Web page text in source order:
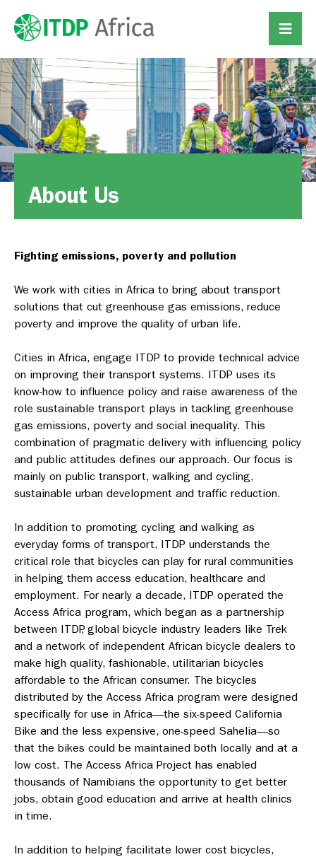
About Us
Fighting emissions, poverty and pollution
We work with cities in Africa to bring about transport
solutions that cut greenhouse gas emissions, reduce
poverty and improve the quality of urban life.
Cities in Africa, engage ITDP to provide technical advice
on improving their transport systems. ITDP uses its
know-how to influence policy and raise awareness of the
role sustainable transport plays in tackling greenhouse
gas emissions, poverty and social inequality. This
combination of pragmatic delivery with influencing policy
and public attitudes defines our approach. Our focus is
mainly on public transport, walking and cycling,
sustainable urban development and traffic reduction.
In addition to promoting cycling and walking as
everyday forms of transport, ITDP understands the
critical role that bicycles can play for rural communities
in helping them access education, healthcare and
employment. For nearly a decade, ITDP operated the
Access Africa program, which began as a partnership
between ITDP, global bicycle industry leaders like Trek
and a network of independent African bicycle dealers to
make high quality, fashionable, utilitarian bicycles
affordable to the African consumer. The bicycles
distributed by the Access Africa program were designed
specifically for use in Africa—the six-speed California
Bike and the less expensive, one-speed Sahelia—so
that the bikes could be maintained both locally and at a
low cost. The Access Africa Project has enabled
thousands of Namibians the opportunity to get better
jobs, obtain good education and arrive at health clinics
in time.
In addition to helping facilitate lower cost bicycles,